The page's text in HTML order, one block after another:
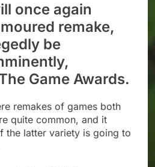
once again
remake,
be
Game Awards.
remakes of games both
quite common, and it
the latter variety is going to